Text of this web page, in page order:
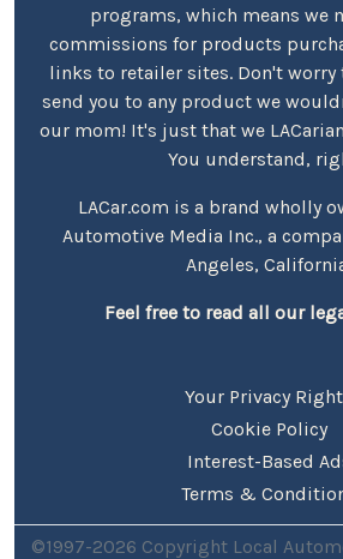
programs, which means we
commissions for products
links to retailer sites. Don't worry
send you to any product we
our mom! It's just that we
You understand,
LACar.com is a brand wholly
Automotive Media Inc., a
Angeles,
Feel free to read all our
Your Privacy
Cookie Policy
Interest-Based
Terms &
©1997-2026 Copyright Local